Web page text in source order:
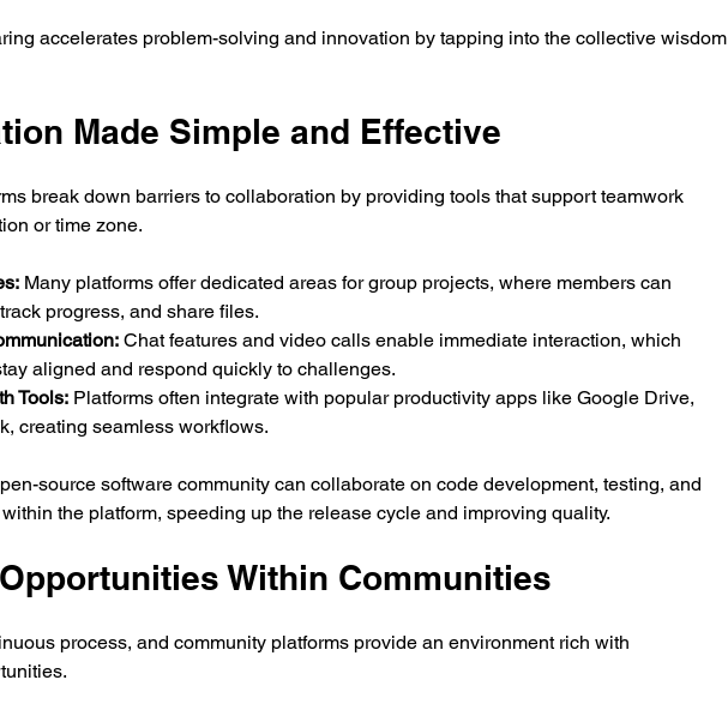
accelerates problem-solving and innovation by tapping into the collective wisdom
Made Simple and Effective
break down barriers to collaboration by providing tools that support teamwork
or time zone.
Many platforms offer dedicated areas for group projects, where members can
progress, and share files.
Chat features and video calls enable immediate interaction, which
aligned and respond quickly to challenges.
Tools: Platforms often integrate with popular productivity apps like Google Drive,
creating seamless workflows.
source software community can collaborate on code development, testing, and
the platform, speeding up the release cycle and improving quality.
Within Communities
process, and community platforms provide an environment rich with